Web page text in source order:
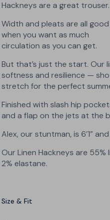
Hackneys are a great trouser.
Width and pleats are all
when you want as much
circulation as you can get.
But that’s just the start. Our
softness and resilience —
stretch for the perfect
Finished with slash hip
and a flap on the jets at the
Alex, our stuntman, is 6’1”
Our Linen Hackneys are
2% elastane.
Size & Fit